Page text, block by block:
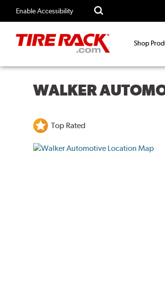
Enable Accessibility
Shop
WALKER
Top Rated